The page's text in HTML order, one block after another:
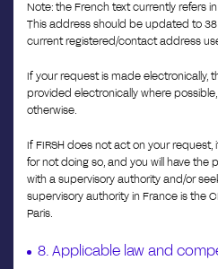
Note: the French text currently refers
This address should be updated to
current registered/contact address
If your request is made electronically,
provided electronically where
otherwise.
If FIRSH does not act on your request,
for not doing so, and you will have the
with a supervisory authority and/or
supervisory authority in France is the
Paris.
8. Applicable law and